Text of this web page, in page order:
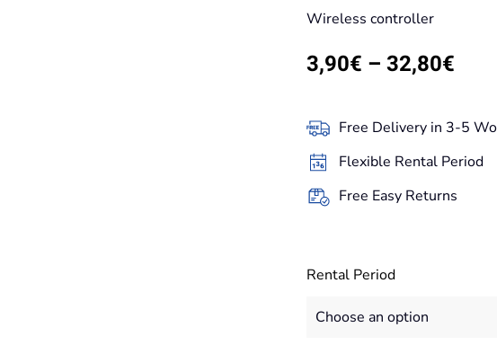
Wireless controller
3,90€ – 32,80€
Free Delivery in 3-5
Flexible Rental Period
Free Easy Returns
Rental Period